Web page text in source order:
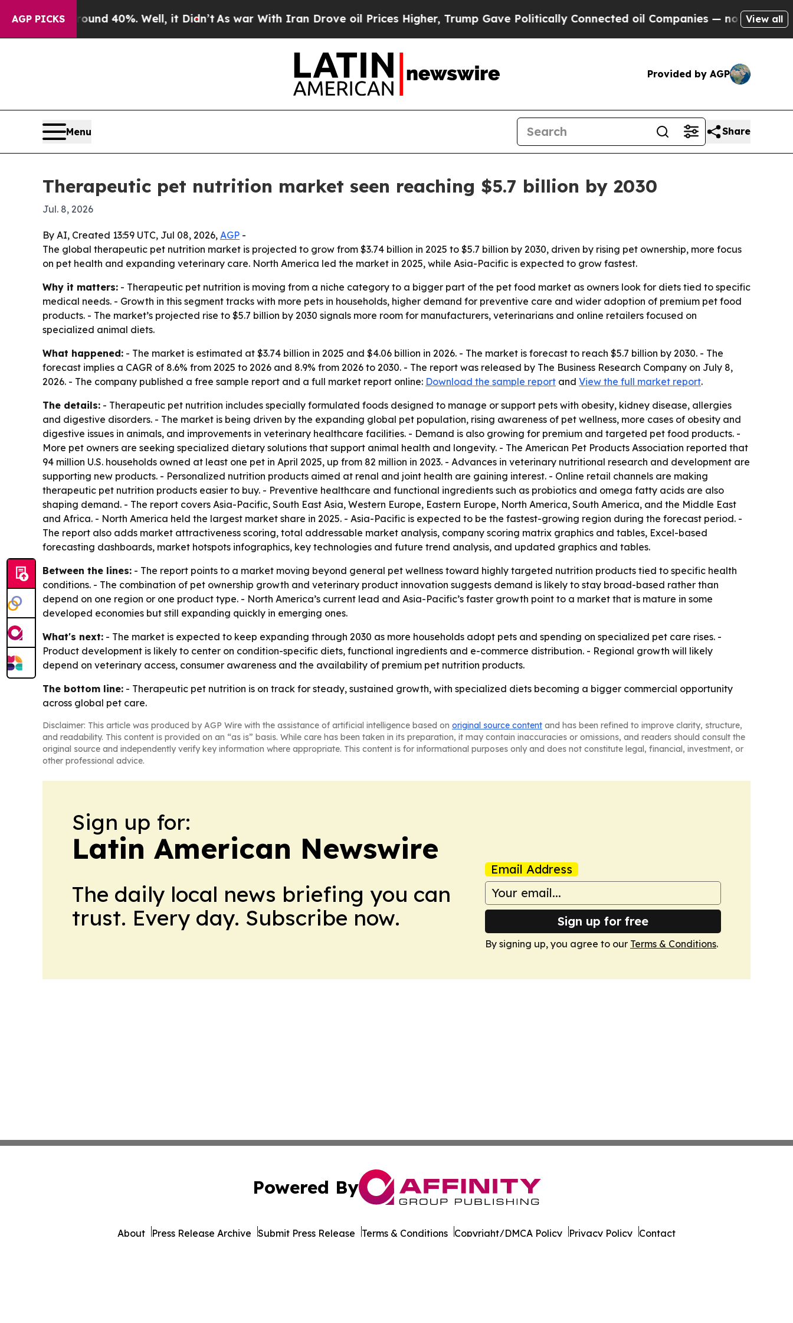
AGP PICKS
Around 40%. Well, it Didn’tAs war With Iran Drove oil Prices Higher, Trump Gave Politically Connected oil Companies — not Taxpayers —
View all
Provided by AGP
Menu Share
Therapeutic pet nutrition market seen reaching $5.7 billion by 2030
Jul. 8, 2026
By AI, Created 13:59 UTC, Jul 08, 2026, AGP -
The global therapeutic pet nutrition market is projected to grow from $3.74 billion in 2025 to $5.7 billion by 2030, driven by rising pet ownership, more focus
on pet health and expanding veterinary care. North America led the market in 2025, while Asia-Pacific is expected to grow fastest.
Why it matters: - Therapeutic pet nutrition is moving from a niche category to a bigger part of the pet food market as owners look for diets tied to specific
medical needs. - Growth in this segment tracks with more pets in households, higher demand for preventive care and wider adoption of premium pet food
products. - The market’s projected rise to $5.7 billion by 2030 signals more room for manufacturers, veterinarians and online retailers focused on
specialized animal diets.
What happened: - The market is estimated at $3.74 billion in 2025 and $4.06 billion in 2026. - The market is forecast to reach $5.7 billion by 2030. - The
forecast implies a CAGR of 8.6% from 2025 to 2026 and 8.9% from 2026 to 2030. - The report was released by The Business Research Company on July 8,
2026. - The company published a free sample report and a full market report online: Download the sample report and View the full market report.
The details: - Therapeutic pet nutrition includes specially formulated foods designed to manage or support pets with obesity, kidney disease, allergies
and digestive disorders. - The market is being driven by the expanding global pet population, rising awareness of pet wellness, more cases of obesity and
digestive issues in animals, and improvements in veterinary healthcare facilities. - Demand is also growing for premium and targeted pet food products. -
More pet owners are seeking specialized dietary solutions that support animal health and longevity. - The American Pet Products Association reported that
94 million U.S. households owned at least one pet in April 2025, up from 82 million in 2023. - Advances in veterinary nutritional research and development are
supporting new products. - Personalized nutrition products aimed at renal and joint health are gaining interest. - Online retail channels are making
therapeutic pet nutrition products easier to buy. - Preventive healthcare and functional ingredients such as probiotics and omega fatty acids are also
shaping demand. - The report covers Asia-Pacific, South East Asia, Western Europe, Eastern Europe, North America, South America, and the Middle East
and Africa. - North America held the largest market share in 2025. - Asia-Pacific is expected to be the fastest-growing region during the forecast period. -
The report also adds market attractiveness scoring, total addressable market analysis, company scoring matrix graphics and tables, Excel-based
forecasting dashboards, market hotspots infographics, key technologies and future trend analysis, and updated graphics and tables.
Between the lines: - The report points to a market moving beyond general pet wellness toward highly targeted nutrition products tied to specific health
conditions. - The combination of pet ownership growth and veterinary product innovation suggests demand is likely to stay broad-based rather than
depend on one region or one product type. - North America’s current lead and Asia-Pacific’s faster growth point to a market that is mature in some
developed economies but still expanding quickly in emerging ones.
What's next: - The market is expected to keep expanding through 2030 as more households adopt pets and spending on specialized pet care rises. -
Product development is likely to center on condition-specific diets, functional ingredients and e-commerce distribution. - Regional growth will likely
depend on veterinary access, consumer awareness and the availability of premium pet nutrition products.
The bottom line: - Therapeutic pet nutrition is on track for steady, sustained growth, with specialized diets becoming a bigger commercial opportunity
across global pet care.
Disclaimer: This article was produced by AGP Wire with the assistance of artificial intelligence based on original source content and has been refined to improve clarity, structure,
and readability. This content is provided on an “as is” basis. While care has been taken in its preparation, it may contain inaccuracies or omissions, and readers should consult the
original source and independently verify key information where appropriate. This content is for informational purposes only and does not constitute legal, financial, investment, or
other professional advice.
Sign up for:
Latin American Newswire
The daily local news briefing you can
trust. Every day. Subscribe now.
Email Address
Sign up for free
By signing up, you agree to our Terms & Conditions.
Powered By
About Press Release Archive Submit Press Release Terms & Conditions Copyright/DMCA Policy Privacy Policy Contact